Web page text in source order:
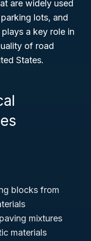
are widely used
lots, and
a key role in
of road
States.
blocks from
mixtures
materials